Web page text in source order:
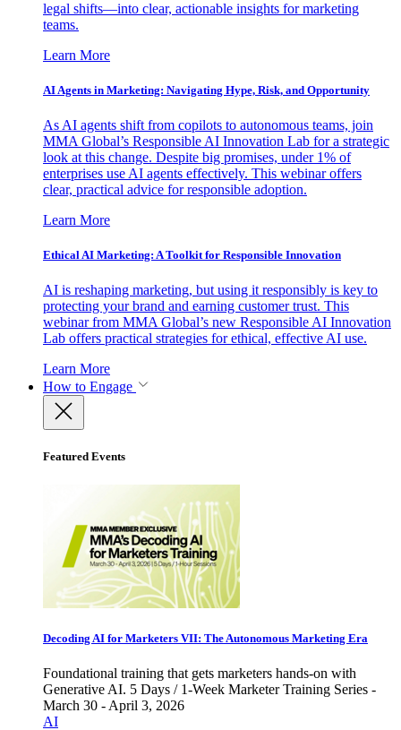
legal shifts—into clear, actionable insights for marketing
teams.
Learn More
AI Agents in Marketing: Navigating Hype, Risk, and Opportunity
As AI agents shift from copilots to autonomous teams, join
MMA Global’s Responsible AI Innovation Lab for a strategic
look at this change. Despite big promises, under 1% of
enterprises use AI agents effectively. This webinar offers
clear, practical advice for responsible adoption.
Learn More
Ethical AI Marketing: A Toolkit for Responsible Innovation
AI is reshaping marketing, but using it responsibly is key to
protecting your brand and earning customer trust. This
webinar from MMA Global’s new Responsible AI Innovation
Lab offers practical strategies for ethical, effective AI use.
Learn More
How to Engage
Featured Events
Decoding AI for Marketers VII: The Autonomous Marketing Era
Foundational training that gets marketers hands-on with
Generative AI. 5 Days / 1-Week Marketer Training Series -
March 30 - April 3, 2026
AI